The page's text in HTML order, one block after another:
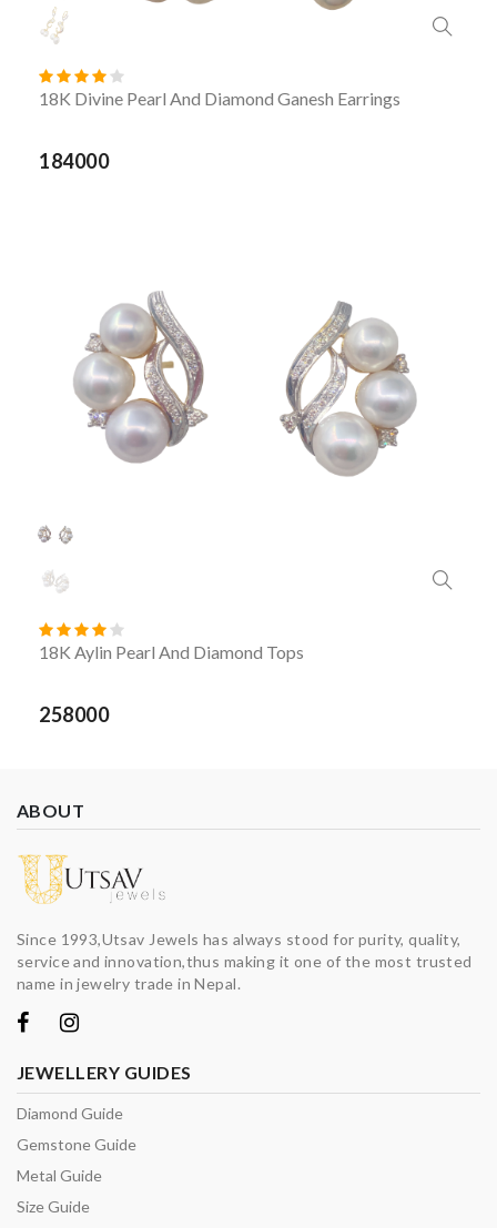
18K Divine Pearl And Diamond Ganesh Earrings
184000
18K Aylin Pearl And Diamond Tops
258000
ABOUT
Since 1993,Utsav Jewels has always stood for purity, quality,
service and innovation,thus making it one of the most trusted
name in jewelry trade in Nepal.
JEWELLERY GUIDES
Diamond Guide
Gemstone Guide
Metal Guide
Size Guide